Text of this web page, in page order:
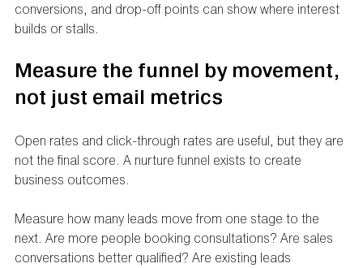
conversions, and drop-off points can show where interest
builds or stalls.
Measure the funnel by movement,
not just email metrics
Open rates and click-through rates are useful, but they are
not the final score. A nurture funnel exists to create
business outcomes.
Measure how many leads move from one stage to the
next. Are more people booking consultations? Are sales
conversations better qualified? Are existing leads